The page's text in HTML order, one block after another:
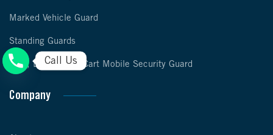
Marked Vehicle Guard
Standing Guards
Foot, Bike & Golf Cart Mobile Security Guard
Company
Call Us